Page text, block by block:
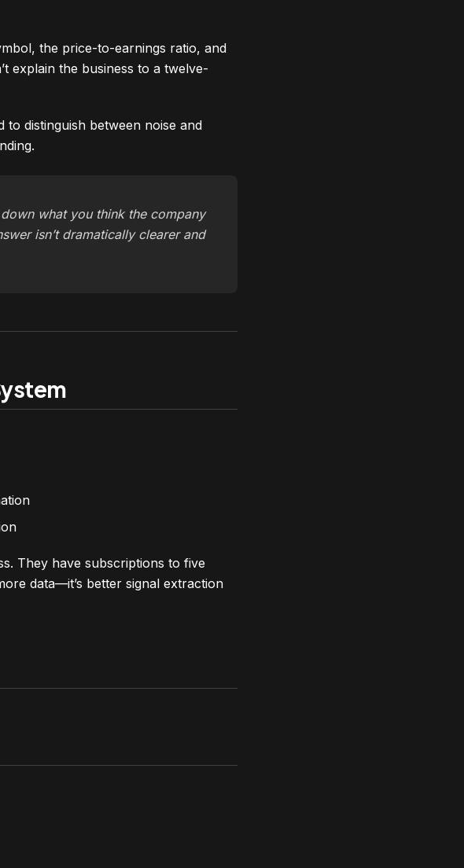
the price-to-earnings ratio, and
explain the business to a twelve-
to distinguish between noise and
what you think the company
isn’t dramatically clearer and
They have subscriptions to five
data—it’s better signal extraction